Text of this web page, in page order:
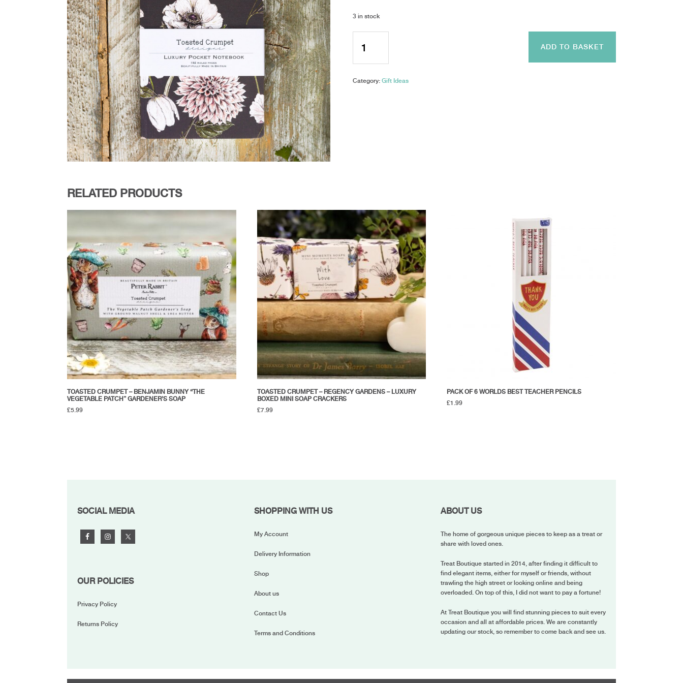
3 in stock
Crumpet
A6
Notebook
ADD TO BASKET
Category: Gift Ideas
RELATED PRODUCTS
TOASTED CRUMPET – BENJAMIN BUNNY “THE
VEGETABLE PATCH” GARDENER’S SOAP
£5.99
TOASTED CRUMPET – REGENCY GARDENS – LUXURY
BOXED MINI SOAP CRACKERS
£7.99
PACK OF 6 WORLDS BEST TEACHER PENCILS
£1.99
FOOTER
SOCIAL MEDIA
OUR POLICIES
Privacy Policy
Returns Policy
SHOPPING WITH US
My Account
Delivery Information
Shop
About us
Contact Us
Terms and Conditions
ABOUT US
The home of gorgeous unique pieces to keep as a treat or
share with loved ones.
Treat Boutique started in 2014, after finding it difficult to
find elegant items, either for myself or friends, without
trawling the high street or looking online and being
overloaded. On top of this, I did not want to pay a fortune!
At Treat Boutique you will find stunning pieces to suit every
occasion and all at affordable prices. We are constantly
updating our stock, so remember to come back and see us.